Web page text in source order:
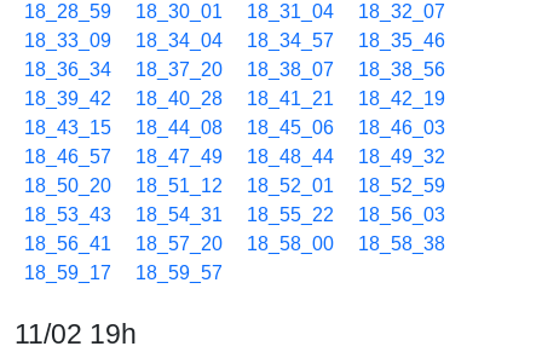
18_28_59
18_30_01 18_31_04
18_32_07
18_33_09
18_34_04 18_34_57
18_35_46
18_36_34
18_37_20 18_38_07
18_38_56
18_39_42
18_40_28 18_41_21
18_42_19
18_43_15
18_44_08 18_45_06
18_46_03
18_46_57
18_47_49 18_48_44
18_49_32
18_50_20
18_51_12 18_52_01
18_52_59
18_53_43
18_54_31 18_55_22
18_56_03
18_56_41
18_57_20 18_58_00
18_58_38
18_59_17
18_59_57
11/02 19h